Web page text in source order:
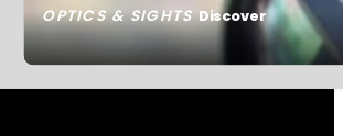
OPTICS & SIGHTSDiscover